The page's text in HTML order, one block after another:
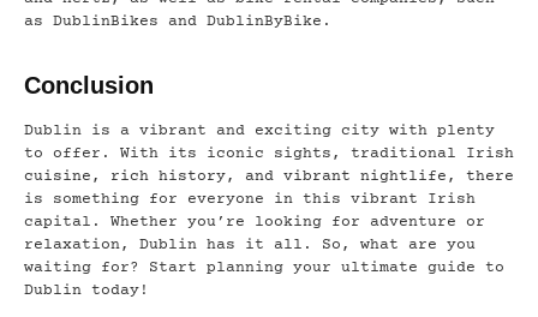
as DublinBikes and DublinByBike.
Conclusion
Dublin is a vibrant and exciting city with plenty
to offer. With its iconic sights, traditional Irish
cuisine, rich history, and vibrant nightlife, there
is something for everyone in this vibrant Irish
capital. Whether you’re looking for adventure or
relaxation, Dublin has it all. So, what are you
waiting for? Start planning your ultimate guide to
Dublin today!